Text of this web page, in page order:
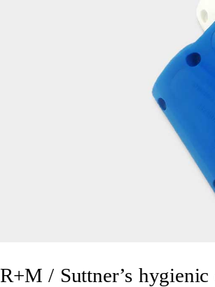
R+M / Suttner’s